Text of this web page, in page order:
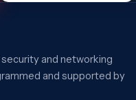
and networking
and supported by